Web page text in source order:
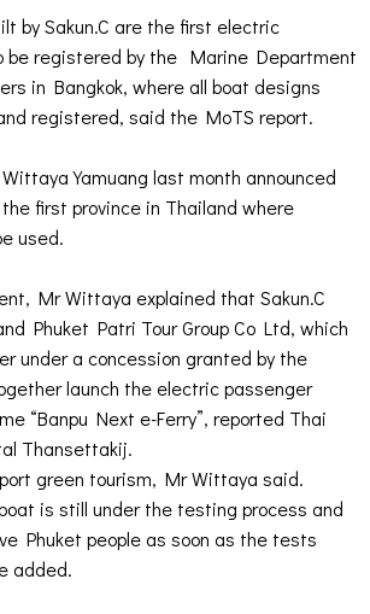
by Sakun.C are the first electric
be registered by the Marine Department
in Bangkok, where all boat designs
registered, said the MoTS report.
Yamuang last month announced
first province in Thailand where
used.
Mr Wittaya explained that Sakun.C
Phuket Patri Tour Group Co Ltd, which
under a concession granted by the
launch the electric passenger
“Banpu Next e-Ferry”, reported Thai
Thansettakij.
green tourism, Mr Wittaya said.
is still under the testing process and
Phuket people as soon as the tests
added.